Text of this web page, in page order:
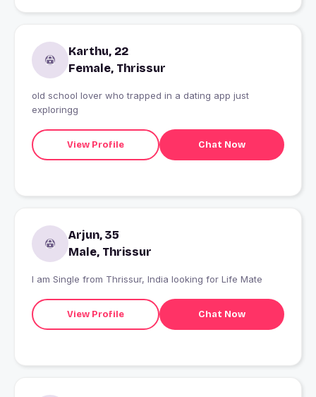
Karthu, 22
Female, Thrissur
old school lover who trapped in a dating app just
exploringg
View Profile Chat Now
Arjun, 35
Male, Thrissur
I am Single from Thrissur, India looking for Life Mate
View Profile Chat Now